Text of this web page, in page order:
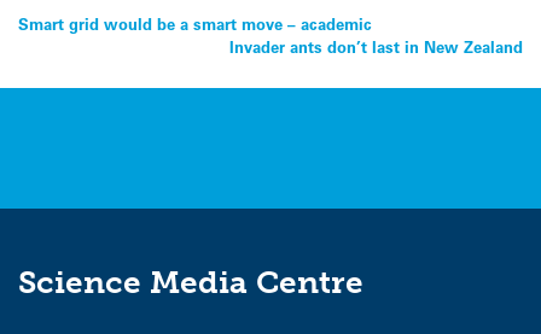
Post
Smart grid would be a smart move – academic
Invader ants don’t last in New Zealand
Science Media Centre